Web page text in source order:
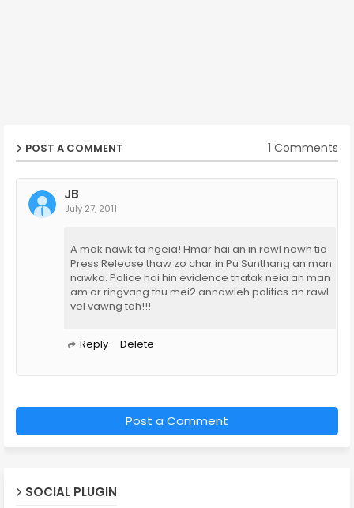
POST A COMMENT 1 Comments
JB
July 27, 2011
A mak nawk ta ngeia! Hmar hai an in rawl nawh tia
Press Release thaw zo char in Pu Sunthang an man
nawka. Police hai hin evidence thatak neia an man
am or ringvang thu mei2 annawleh politics an rawl
vel vawng tah!!!
Reply Delete
Post a Comment
SOCIAL PLUGIN